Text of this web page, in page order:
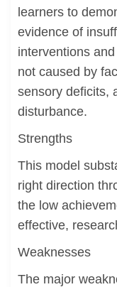
learners to
evidence of
interventions
not caused by
sensory deficits,
disturbance.
Strengths
This model
right direction
the low
effective,
Weaknesses
The major